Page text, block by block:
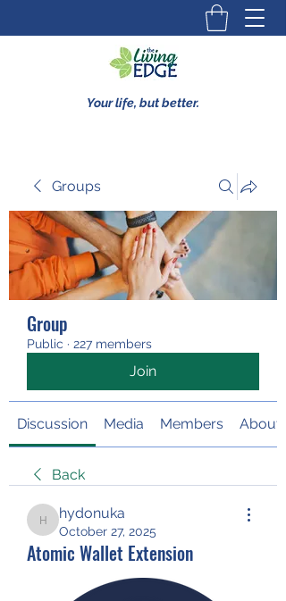
Your life, but better.
Groups
Group
Public · 227 members
Join
Discussion Media Members About
Back
hydonuka
hydonuka
October 27, 2025
Atomic Wallet Extension